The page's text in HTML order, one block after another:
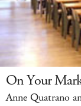
On Your
Anne Quatrano